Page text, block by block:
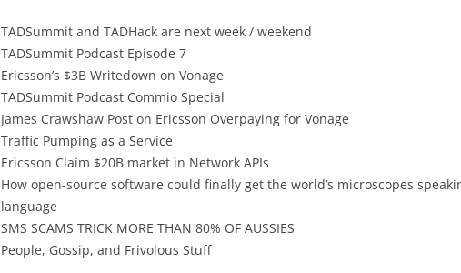
TADSummit and TADHack are next week / weekend
TADSummit Podcast Episode 7
Ericsson’s $3B Writedown on Vonage
TADSummit Podcast Commio Special
James Crawshaw Post on Ericsson Overpaying for Vonage
Traffic Pumping as a Service
Ericsson Claim $20B market in Network APIs
How open-source software could finally get the world’s microscopes
language
SMS SCAMS TRICK MORE THAN 80% OF AUSSIES
People, Gossip, and Frivolous Stuff